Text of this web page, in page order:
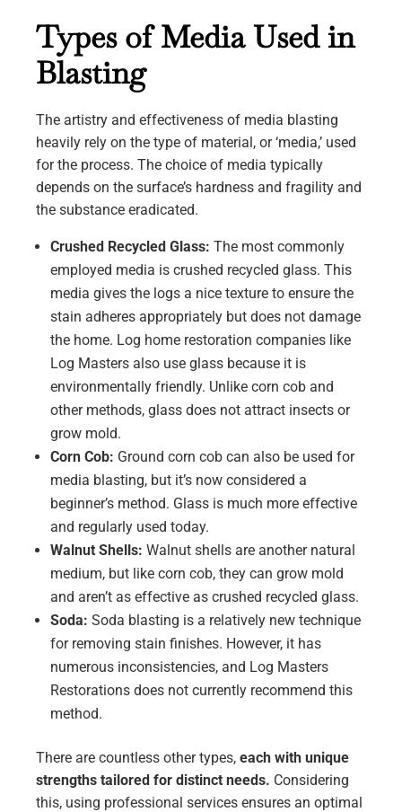
Types of Media Used in
Blasting
The artistry and effectiveness of media blasting
heavily rely on the type of material, or ‘media,’ used
for the process. The choice of media typically
depends on the surface’s hardness and fragility and
the substance eradicated.
Crushed Recycled Glass: The most commonly
employed media is crushed recycled glass. This
media gives the logs a nice texture to ensure the
stain adheres appropriately but does not damage
the home. Log home restoration companies like
Log Masters also use glass because it is
environmentally friendly. Unlike corn cob and
other methods, glass does not attract insects or
grow mold.
Corn Cob: Ground corn cob can also be used for
media blasting, but it’s now considered a
beginner’s method. Glass is much more effective
and regularly used today.
Walnut Shells: Walnut shells are another natural
medium, but like corn cob, they can grow mold
and aren’t as effective as crushed recycled glass.
Soda: Soda blasting is a relatively new technique
for removing stain finishes. However, it has
numerous inconsistencies, and Log Masters
Restorations does not currently recommend this
method.
There are countless other types, each with unique
strengths tailored for distinct needs. Considering
this, using professional services ensures an optimal